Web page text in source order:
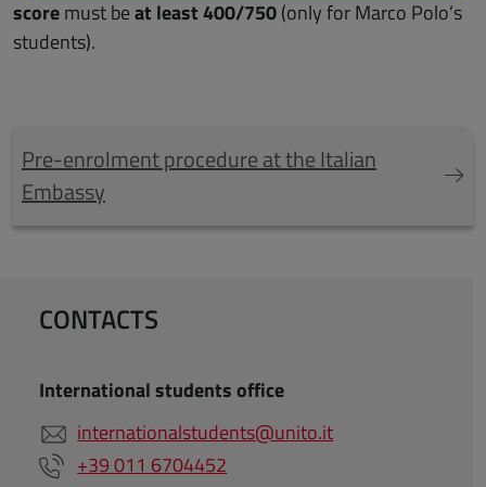
scoremust beat least 400/750(only for Marco Polo’s
students).
Pre-enrolment procedure at the Italian
Embassy
CONTACTS
International students office
internationalstudents@unito.it
+39 011 6704452